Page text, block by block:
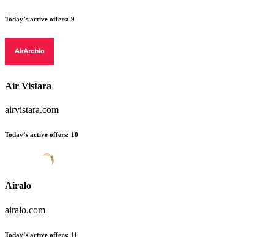
Today’s active offers: 9
Air Vistara
airvistara.com
Today’s active offers: 10
Airalo
airalo.com
Today’s active offers: 11